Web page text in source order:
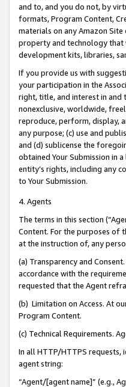
and to, and you do not, by
formats, Program Content,
materials on any Amazon
property and technology that
development kits, libraries,
If you provide us with
your participation in the
right, title, and interest in and
nonexclusive, worldwide,
reproduce, perform, display,
any purpose; (c) use and
and (d) sublicense the
obtained Your Submission in
entity’s rights, including any
to Your Submission.
4. Agents
The terms in this section
Content. For the purposes of
at the instruction of, any
(a) Transparency and
accordance with the
requested that the Agent
(b) Limitation on Access. At
Program Content.
(c) Technical Requirements.
In all HTTP/HTTPS requests,
agent string:
“Agent/[agent name]” (e.g.,